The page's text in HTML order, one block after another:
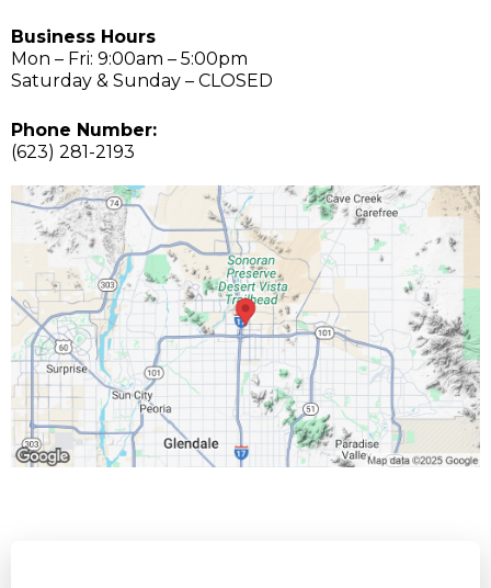
Business Hours
Mon – Fri: 9:00am – 5:00pm
Saturday & Sunday – CLOSED
Phone Number:
(623) 281-2193